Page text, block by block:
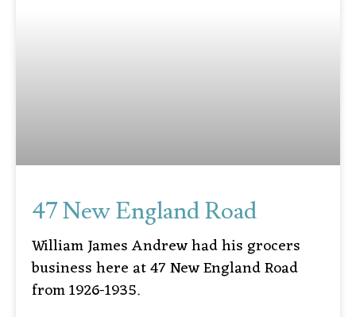
47 New England Road
William James Andrew had his grocers
business here at 47 New England Road
from 1926-1935.